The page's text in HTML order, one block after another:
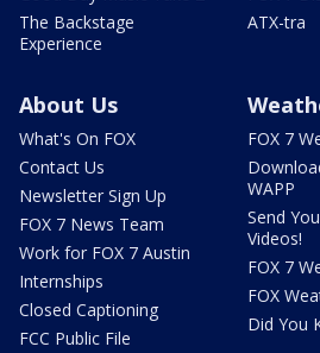
The Backstage
Experience
ATX-tra
About Us
What's On FOX
Contact Us
Newsletter Sign Up
FOX 7 News Team
Work for FOX 7 Austin
Internships
Closed Captioning
FCC Public File
FOX 7
WAPP
Send
Videos!
FOX 7
FOX
Did You